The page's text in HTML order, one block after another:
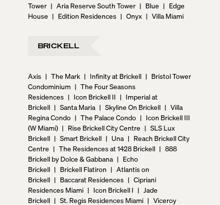
Tower | Aria Reserve South Tower | Blue | Edge
House | Edition Residences | Onyx | Villa Miami
BRICKELL
Axis | The Mark | Infinity at Brickell | Bristol Tower
Condominium | The Four Seasons
Residences | Icon Brickell II | Imperial at
Brickell | Santa Maria | Skyline On Brickell | Villa
Regina Condo | The Palace Condo | Icon Brickell III
(W Miami) | Rise Brickell City Centre | SLS Lux
Brickell | Smart Brickell | Una | Reach Brickell City
Centre | The Residences at 1428 Brickell | 888
Brickell by Dolce & Gabbana | Echo
Brickell | Brickell Flatiron | Atlantis on
Brickell | Baccarat Residences | Cipriani
Residences Miami | Icon Brickell I | Jade
Brickell | St. Regis Residences Miami | Viceroy